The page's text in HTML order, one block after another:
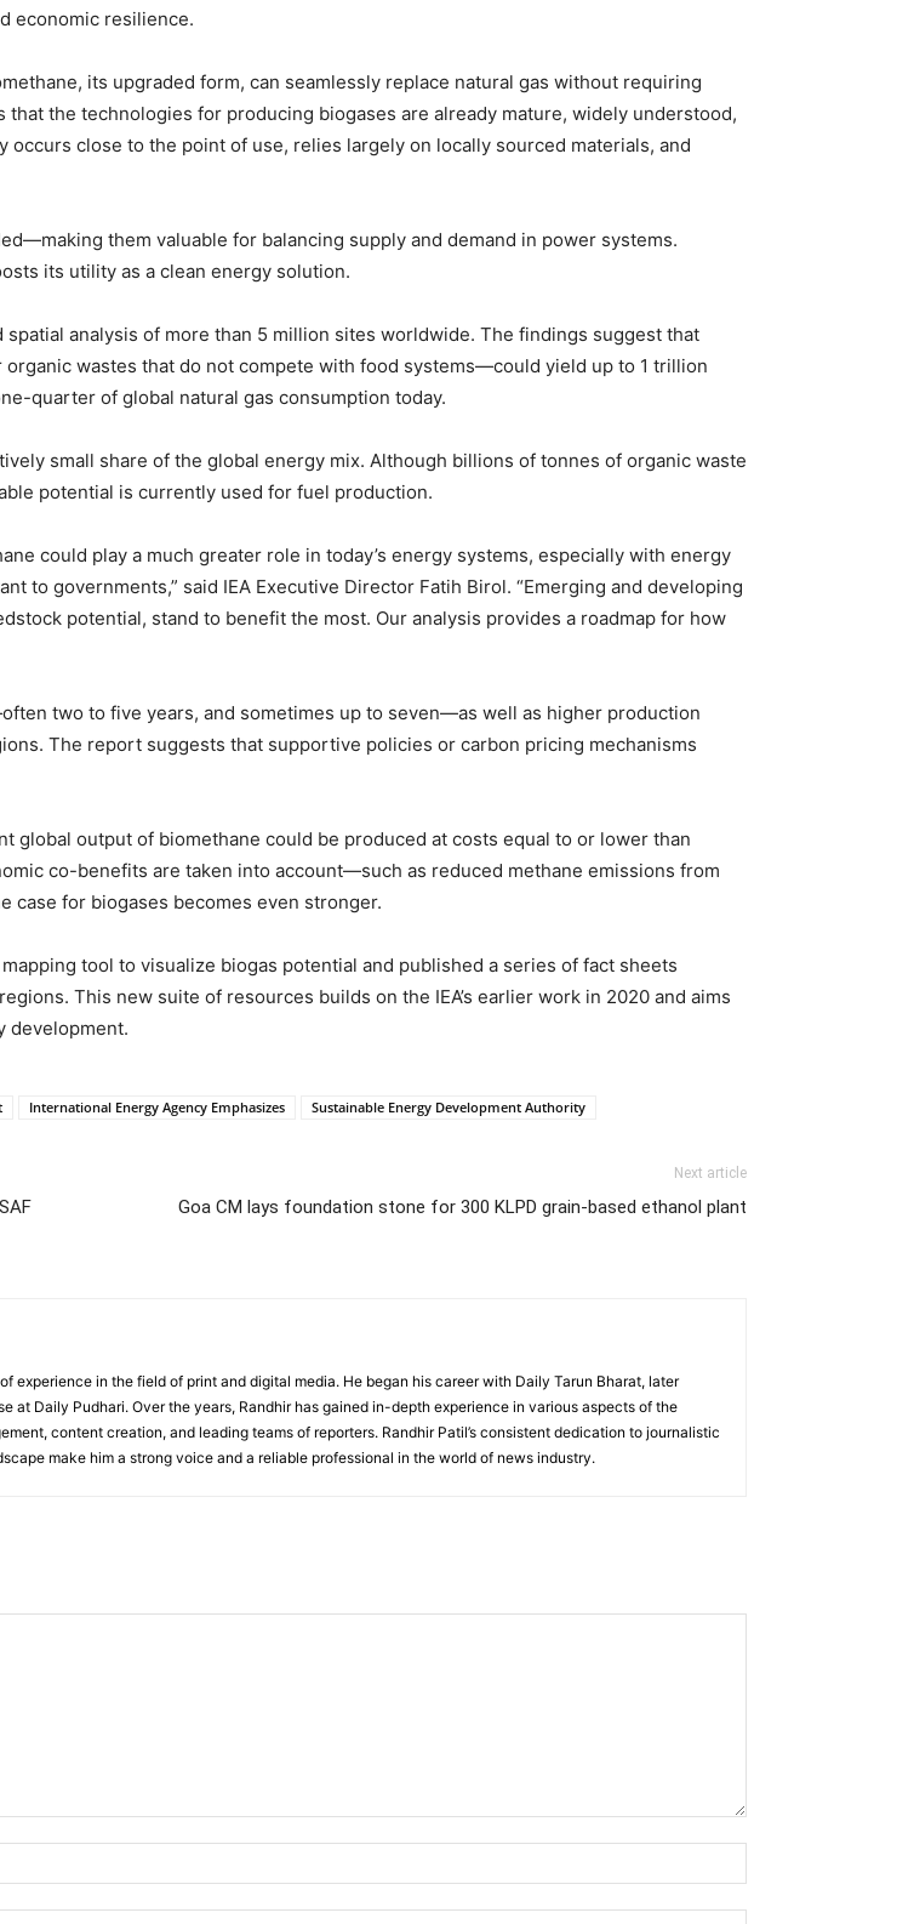
economic resilience.
its upgraded form, can seamlessly replace natural gas without requiring
the technologies for producing biogases are already mature, widely understood,
close to the point of use, relies largely on locally sourced materials, and
them valuable for balancing supply and demand in power systems.
its utility as a clean energy solution.
analysis of more than 5 million sites worldwide. The findings suggest that
wastes that do not compete with food systems—could yield up to 1 trillion
quarter of global natural gas consumption today.
small share of the global energy mix. Although billions of tonnes of organic waste
potential is currently used for fuel production.
could play a much greater role in today’s energy systems, especially with energy
to governments,” said IEA Executive Director Fatih Birol. “Emerging and developing
potential, stand to benefit the most. Our analysis provides a roadmap for how
two to five years, and sometimes up to seven—as well as higher production
The report suggests that supportive policies or carbon pricing mechanisms
global output of biomethane could be produced at costs equal to or lower than
co-benefits are taken into account—such as reduced methane emissions from
for biogases becomes even stronger.
tool to visualize biogas potential and published a series of fact sheets
This new suite of resources builds on the IEA’s earlier work in 2020 and aims
development.
International Energy Agency Emphasizes Sustainable Energy Development Authority
Next article
Goa CM lays foundation stone for 300 KLPD grain-based ethanol plant
experience in the field of print and digital media. He began his career with Daily Tarun Bharat, later
at Daily Pudhari. Over the years, Randhir has gained in-depth experience in various aspects of the
content creation, and leading teams of reporters. Randhir Patil’s consistent dedication to journalistic
make him a strong voice and a reliable professional in the world of news industry.